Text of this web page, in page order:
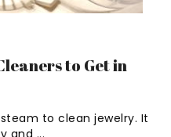
to Get in
to clean jewelry. It
and ...